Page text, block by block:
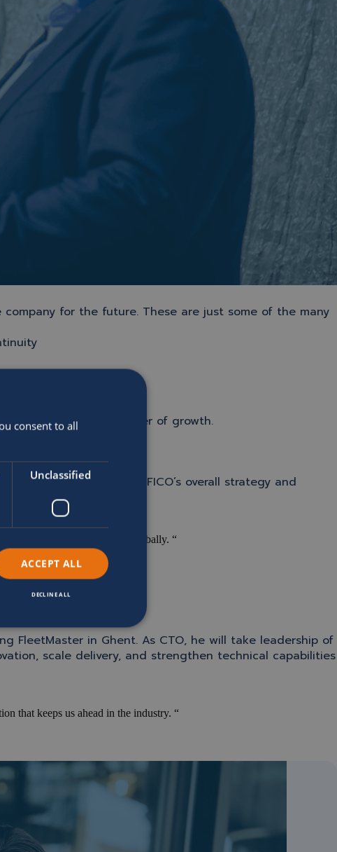
for the future. These are just some of the many
into its next chapter of growth.
CEO, he will lead SOFICO’s overall strategy and
to build on as we scale globally. “
FleetMaster in Ghent. As CTO, he will take leadership of
scale delivery, and strengthen technical capabilities
that keeps us ahead in the industry. “
consent to all
Unclassified
ACCEPT ALL
DECLINE ALL